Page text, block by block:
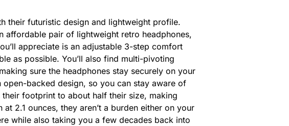
their futuristic design and lightweight profile.
affordable pair of lightweight retro headphones,
appreciate is an adjustable 3-step comfort
as possible. You’ll also find multi-pivoting
sure the headphones stay securely on your
backed design, so you can stay aware of
footprint to about half their size, making
2.1 ounces, they aren’t a burden either on your
while also taking you a few decades back into